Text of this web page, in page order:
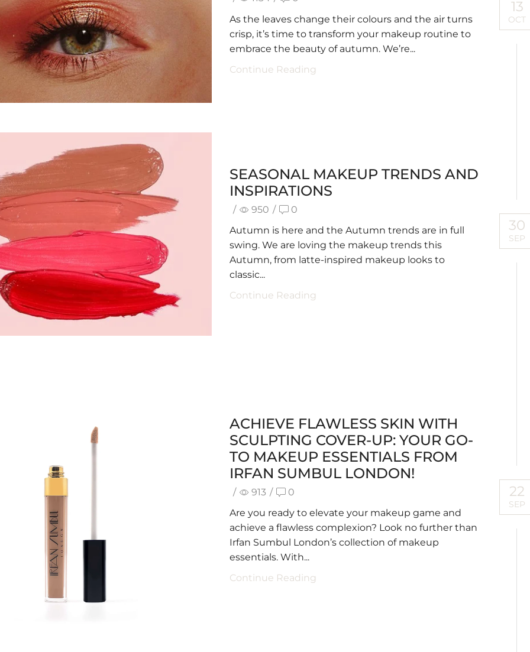
As the leaves change their colours and the air turns
crisp, it’s time to transform your makeup routine to
embrace the beauty of autumn. We’re...
Continue Reading
13
OCT
SEASONAL MAKEUP TRENDS AND
INSPIRATIONS
/ 950 /
0
Autumn is here and the Autumn trends are in full
swing. We are loving the makeup trends this
Autumn, from latte-inspired makeup looks to
classic...
Continue Reading
30
SEP
ACHIEVE FLAWLESS SKIN WITH
SCULPTING COVER-UP: YOUR GO-
TO MAKEUP ESSENTIALS FROM
IRFAN SUMBUL LONDON!
/ 913 /
0
Are you ready to elevate your makeup game and
achieve a flawless complexion? Look no further than
Irfan Sumbul London’s collection of makeup
essentials. With...
Continue Reading
22
SEP